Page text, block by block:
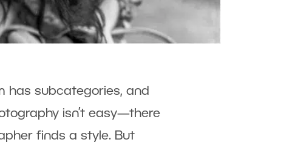
has subcategories, and
isn’t easy—there
finds a style. But